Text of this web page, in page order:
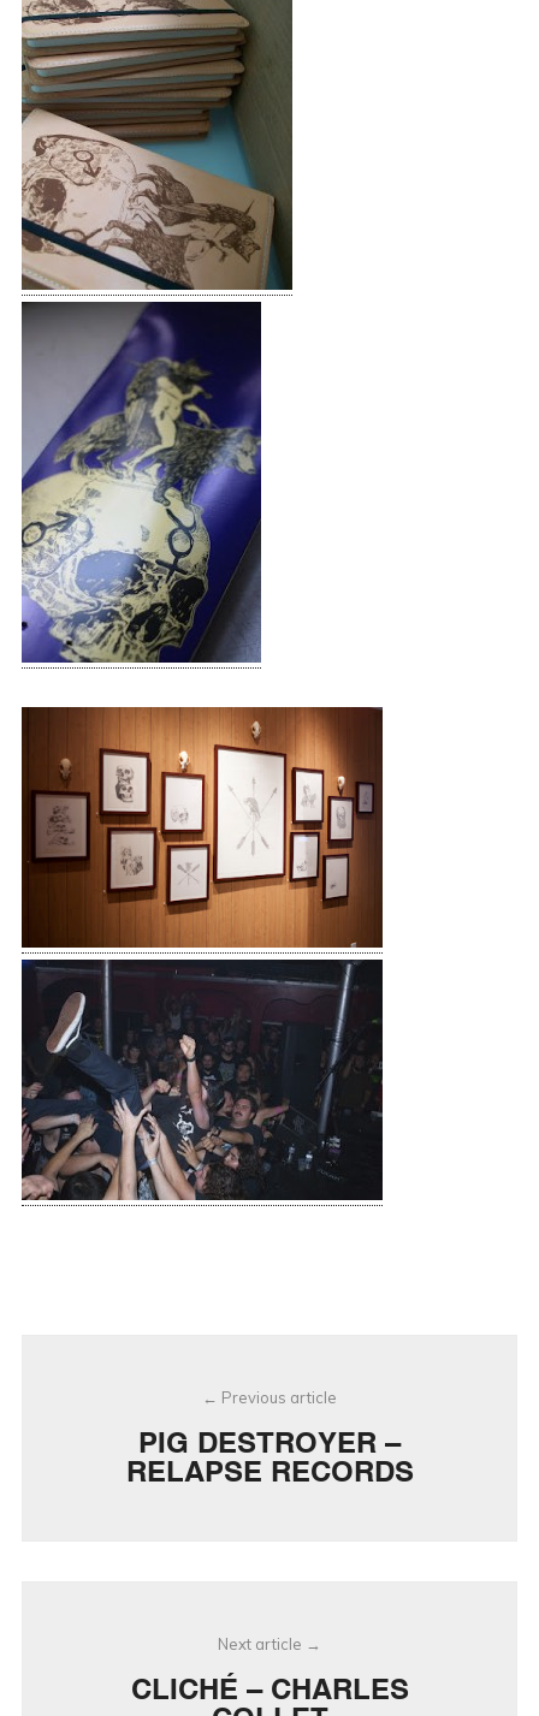
navigationPrevious article
PIG DESTROYER –
RELAPSE RECORDS
Next article
CLICHÉ – CHARLES